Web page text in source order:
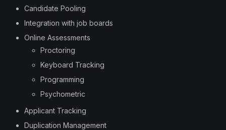
Candidate Pooling
Integration with job boards
Online Assessments
Proctoring
Keyboard Tracking
Programming
Psychometric
Applicant Tracking
Duplication Management